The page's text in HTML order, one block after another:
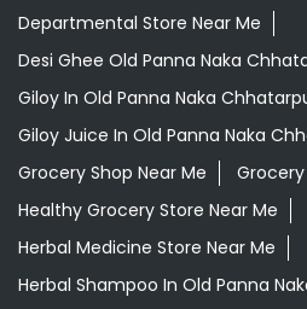
Departmental Store Near Me
Desi Ghee Old Panna Naka
Giloy In Old Panna Naka
Giloy Juice In Old Panna Naka
Grocery Shop Near Me
Healthy Grocery Store Near Me
Herbal Medicine Store Near Me
Herbal Shampoo In Old Panna